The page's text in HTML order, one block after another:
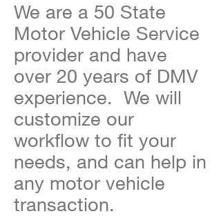
We are a 50 State
Motor Vehicle Service
provider and have
over 20 years of DMV
experience. We will
customize our
workflow to fit your
needs, and can help in
any motor vehicle
transaction.